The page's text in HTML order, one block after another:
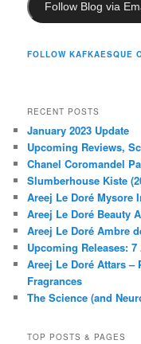
Follow Blog via
FOLLOW KAFKAESQUE
RECENT POSTS
January 2023 Update
Upcoming Reviews,
Chanel Coromandel
Slumberhouse Kiste
Areej Le Doré Mysore
Areej Le Doré Beauty
Areej Le Doré Ambre
Upcoming Releases:
Areej Le Doré Attars –
Fragrances
The Science (and
TOP POSTS & PAGES